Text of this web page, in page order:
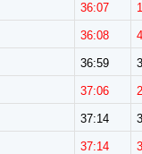
36:07
36:08
36:59
37:06
37:14
37:14